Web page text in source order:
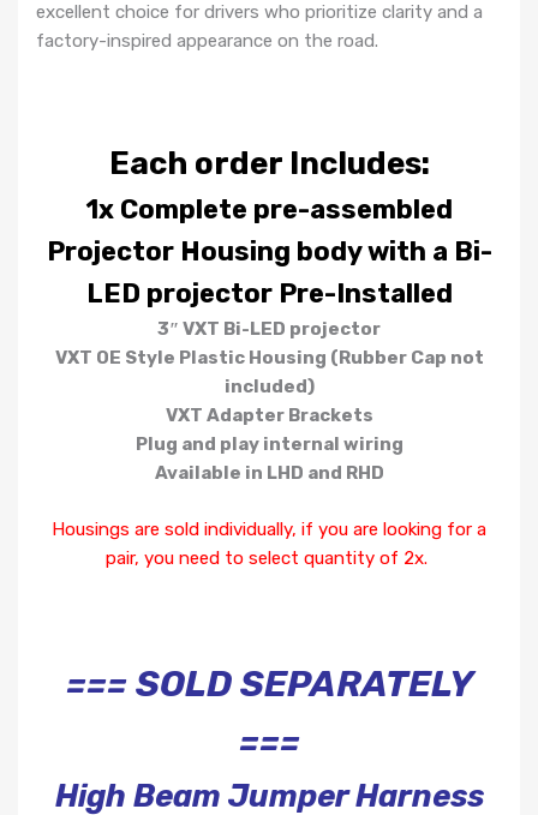
excellent choice for drivers who prioritize clarity and a
factory-inspired appearance on the road.
Each order Includes:
1x Complete pre-assembled
Projector Housing body with a Bi-
LED projector Pre-Installed
3″ VXT Bi-LED projector
VXT OE Style Plastic Housing (Rubber Cap not
included)
VXT Adapter Brackets
Plug and play internal wiring
Available in LHD and RHD
Housings are sold individually, if you are looking for a
pair, you need to select quantity of 2x.
=== SOLD SEPARATELY
===
High Beam Jumper Harness